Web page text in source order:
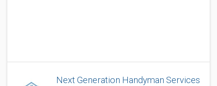
Next Generation Handyman Services